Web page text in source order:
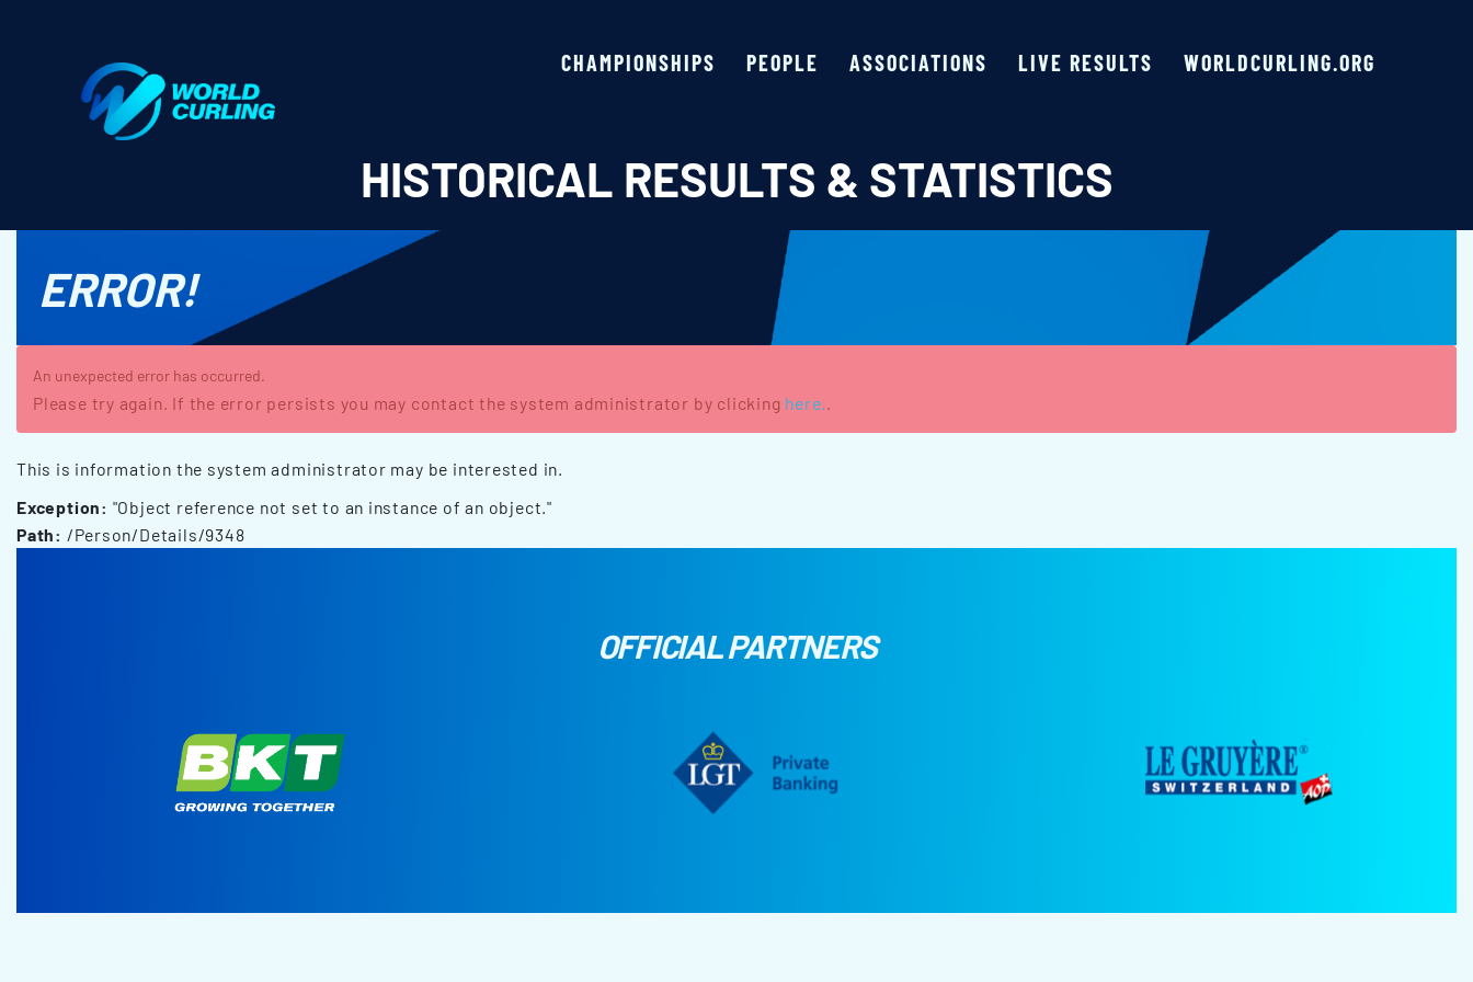
CHAMPIONSHIPS PEOPLE ASSOCIATIONS LIVE RESULTS WORLDCURLING.ORG
HISTORICAL RESULTS & STATISTICS
ERROR!
An unexpected error has occurred.
Please try again. If the error persists you may contact the system administrator by clicking here..
This is information the system administrator may be interested in.
Exception: "Object reference not set to an instance of an object."
Path: /Person/Details/9348
OFFICIAL PARTNERS